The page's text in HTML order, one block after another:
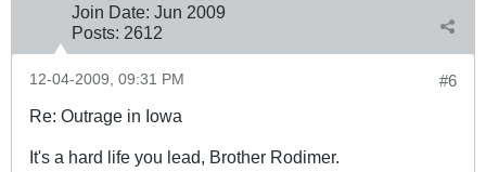
Join Date: Jun 2009
Posts: 2612
#6
12-04-2009, 09:31 PM
Re: Outrage in Iowa
It's a hard life you lead, Brother Rodimer.